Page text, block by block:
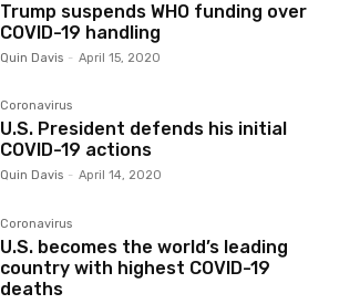
Trump suspends WHO funding over
COVID-19 handling
Quin Davis - April 15, 2020
Coronavirus
U.S. President defends his initial
COVID-19 actions
Quin Davis - April 14, 2020
Coronavirus
U.S. becomes the world’s leading
country with highest COVID-19
deaths